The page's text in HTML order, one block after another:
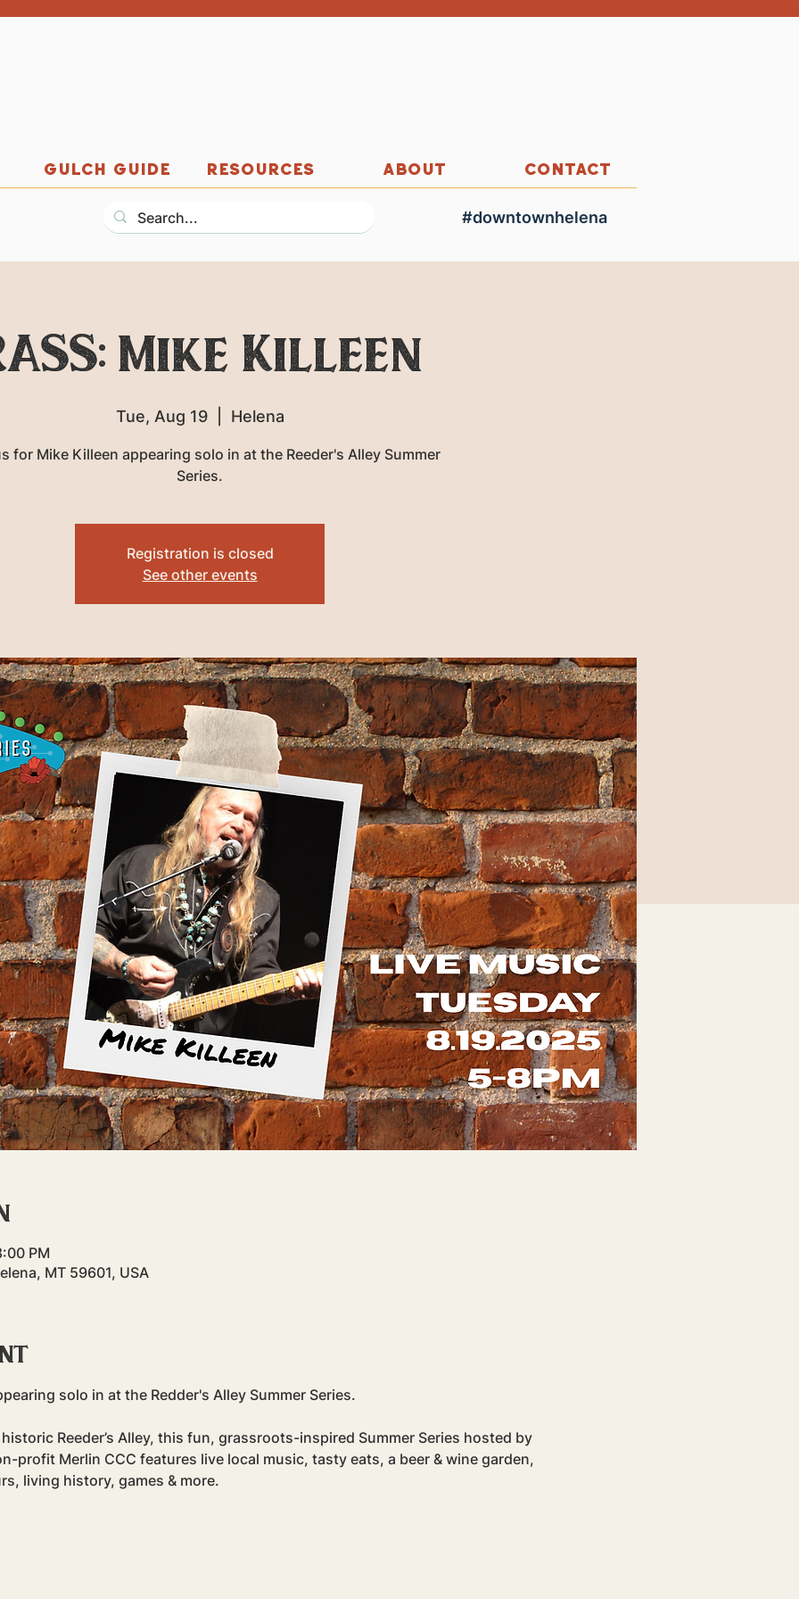
GULCH GUIDE RESOURCES ABOUT CONTACT
#downtownhelena
Mike Killeen
Tue, Aug 19
  |
Helena
for Mike Killeen appearing solo in at the Reeder's Alley Summer
Series.
Registration is closed
See other events
PM
MT 59601, USA
solo in at the Redder's Alley Summer Series.
Reeder’s Alley, this fun, grassroots-inspired Summer Series hosted by
profit Merlin CCC features live local music, tasty eats, a beer & wine garden,
living history, games & more.